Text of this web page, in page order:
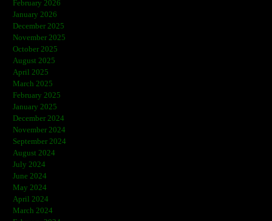
February 2026
January 2026
December 2025
November 2025
October 2025
August 2025
April 2025
March 2025
February 2025
January 2025
December 2024
November 2024
September 2024
August 2024
July 2024
June 2024
May 2024
April 2024
March 2024